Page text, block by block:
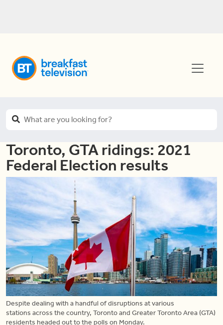
Toronto, GTA ridings: 2021
Federal Election results
Despite dealing with a handful of disruptions at various
stations across the country, Toronto and Greater Toronto Area (GTA)
residents headed out to the polls on Monday.